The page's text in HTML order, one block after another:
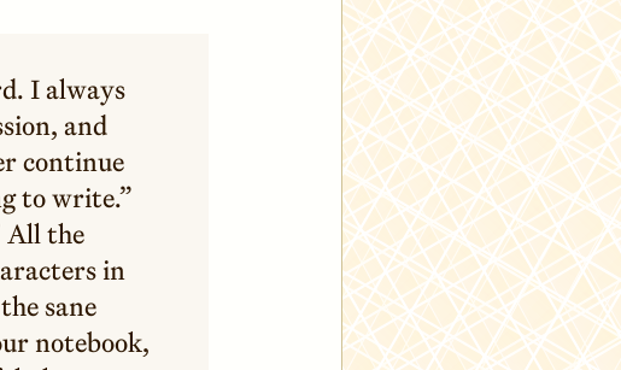
I always
and
continue
to write.”
All the
in
sane
notebook,